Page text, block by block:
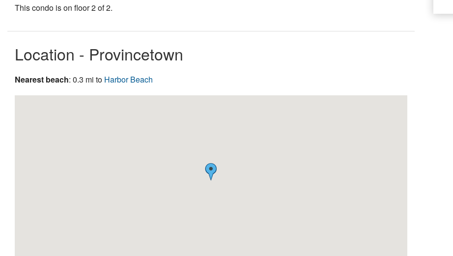
This condo is on floor 2 of 2.
Location - Provincetown
Nearest beach: 0.3 mi to Harbor Beach